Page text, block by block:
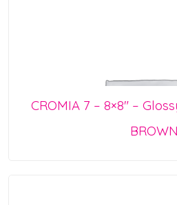
CROMIA 7 – 8×8″ –
BROWN